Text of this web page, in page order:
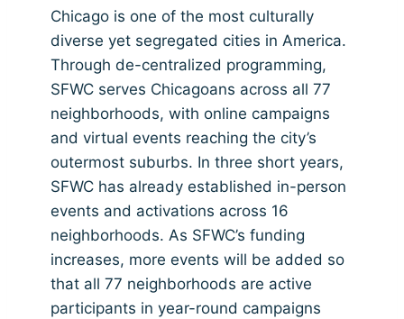
Chicago is one of the most culturally
diverse yet segregated cities in America.
Through de-centralized programming,
SFWC serves Chicagoans across all 77
neighborhoods, with online campaigns
and virtual events reaching the city’s
outermost suburbs. In three short years,
SFWC has already established in-person
events and activations across 16
neighborhoods. As SFWC’s funding
increases, more events will be added so
that all 77 neighborhoods are active
participants in year-round campaigns